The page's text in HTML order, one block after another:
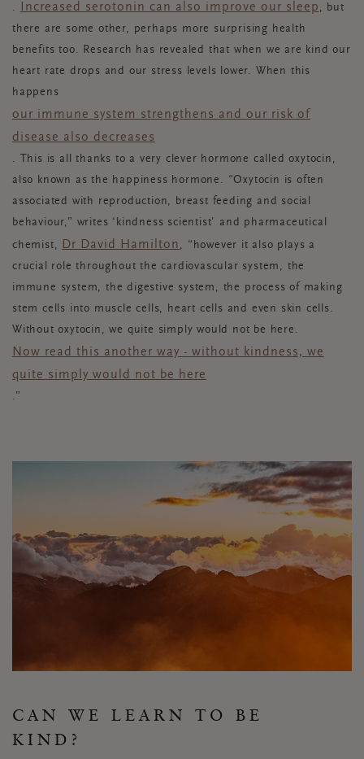
. Increased serotonin can also improve our sleep , but
there are some other, perhaps more surprising health
benefits too. Research has revealed that when we are kind our
heart rate drops and our stress levels lower. When this
happens
our immune system strengthens and our risk of
disease also decreases
. This is all thanks to a very clever hormone called oxytocin,
also known as the happiness hormone. “Oxytocin is often
associated with reproduction, breast feeding and social
behaviour,” writes ‘kindness scientist’ and pharmaceutical
chemist,
Dr David Hamilton , “however it also plays a
crucial role throughout the cardiovascular system, the
immune system, the digestive system, the process of making
stem cells into muscle cells, heart cells and even skin cells.
Without oxytocin, we quite simply would not be here.
Now read this another way - without kindness, we
quite simply would not be here
.”
CAN WE LEARN TO BE
KIND?